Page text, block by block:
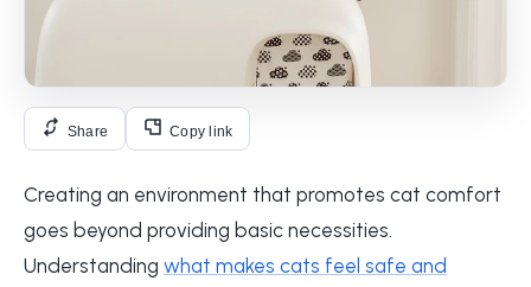
Share Copy link
Creating an environment that promotes cat comfort
goes beyond providing basic necessities.
Understanding what makes cats feel safe and